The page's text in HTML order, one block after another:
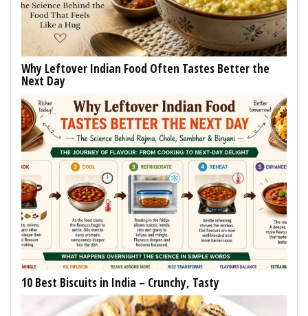
Why Leftover Indian Food Often Tastes Better the
Next Day
10 Best Biscuits in India – Crunchy, Tasty